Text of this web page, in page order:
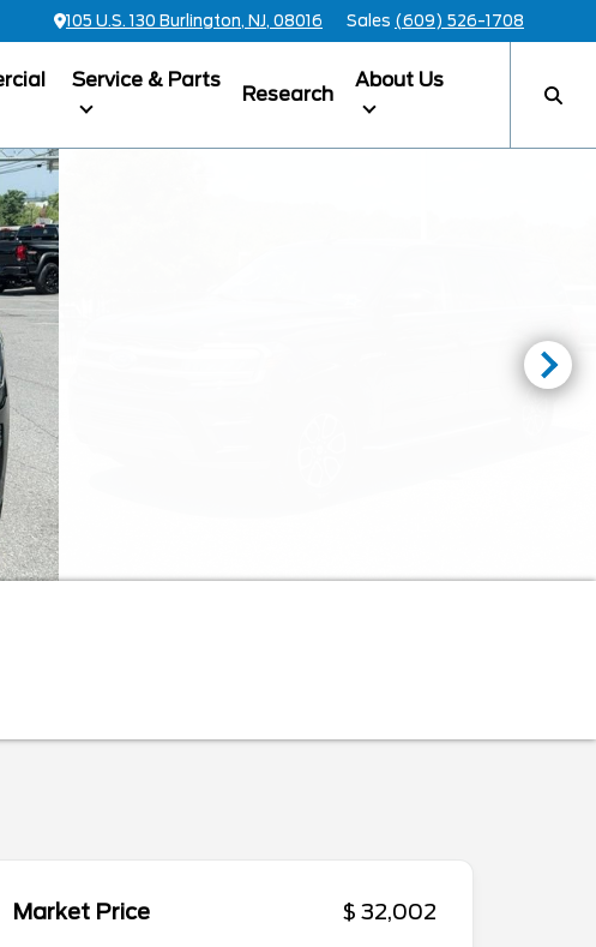
105 U.S. 130 Burlington, NJ, 08016 Sales (609) 526-1708
Service & Parts
Research
About Us
Market Price
$ 32,002